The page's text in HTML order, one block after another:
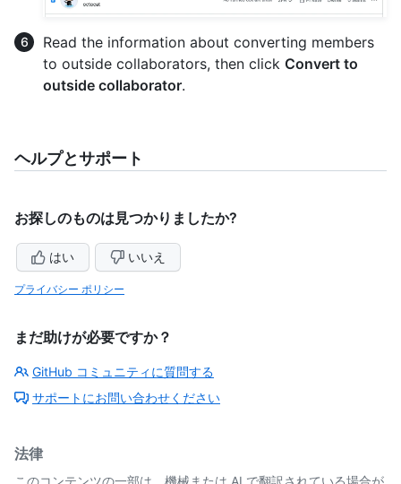
Read the information about converting members
to outside collaborators, then click Convert to
outside collaborator.
ヘルプとサポート
お探しのものは見つかりましたか?
はい いいえ
プライバシー ポリシー
まだ助けが必要ですか？
GitHub コミュニティに質問する
サポートにお問い合わせください
法律